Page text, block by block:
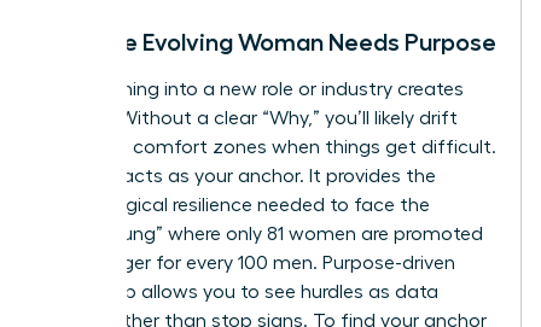
Why the Evolving Woman Needs Purpose
Transitioning into a new role or industry creates
friction. Without a clear “Why,” you’ll likely drift
back into comfort zones when things get difficult.
Purpose acts as your anchor. It provides the
psychological resilience needed to face the
“broken rung” where only 81 women are promoted
to manager for every 100 men. Purpose-driven
leadership allows you to see hurdles as data
points rather than stop signs. To find your anchor